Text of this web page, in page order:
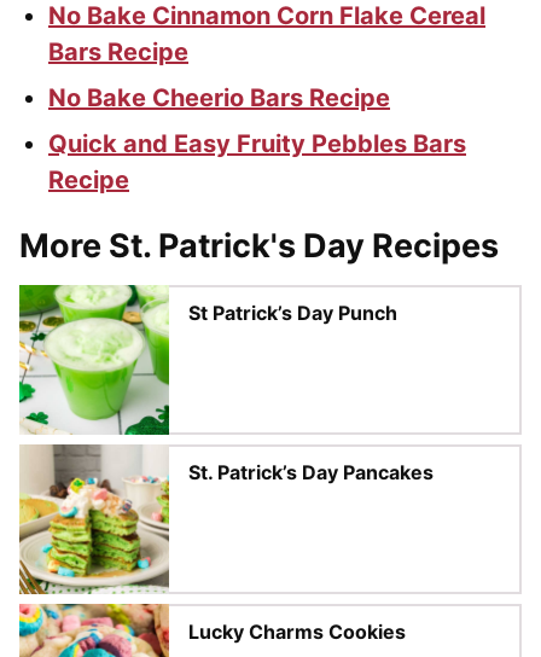
No Bake Cinnamon Corn Flake Cereal
Bars Recipe
No Bake Cheerio Bars Recipe
Quick and Easy Fruity Pebbles Bars
Recipe
More St. Patrick's Day Recipes
St Patrick’s Day Punch
St. Patrick’s Day Pancakes
Lucky Charms Cookies